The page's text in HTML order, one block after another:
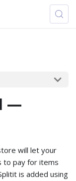
—
will let your
to pay for items
is added using